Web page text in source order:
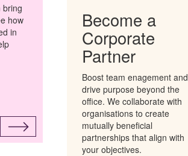
bring
how
in
Become a
Corporate
Partner
Boost team enagement and
drive purpose beyond the
office. We collaborate with
organisations to create
mutually beneficial
partnerships that align with
your objectives.